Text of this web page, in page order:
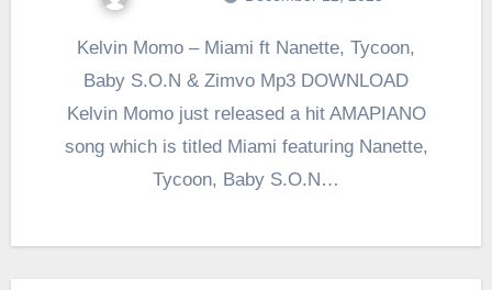
Kelvin Momo – Miami ft Nanette, Tycoon,
Baby S.O.N & Zimvo Mp3 DOWNLOAD
Kelvin Momo just released a hit AMAPIANO
song which is titled Miami featuring Nanette,
Tycoon, Baby S.O.N…